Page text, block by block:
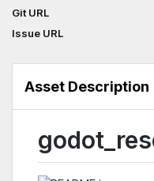
Git URL
Issue URL
Asset Description